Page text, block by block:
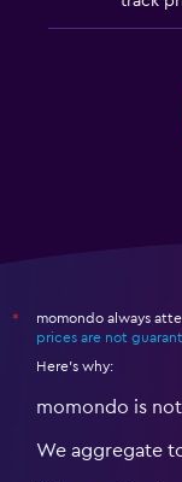
*
momondo always
prices are not
Here's why:
momondo is
We aggregate